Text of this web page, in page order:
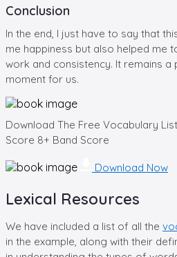
Conclusion
In the end, I just have to say that
me happiness but also helped me
work and consistency. It remains a
moment for us.
Download The Free Vocabulary
Score 8+ Band Score
Download Now
Lexical Resources
We have included a list of all the
in the example, along with their